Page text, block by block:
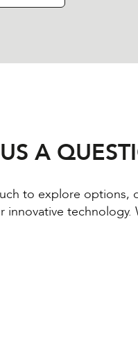
A
to explore options,
innovative